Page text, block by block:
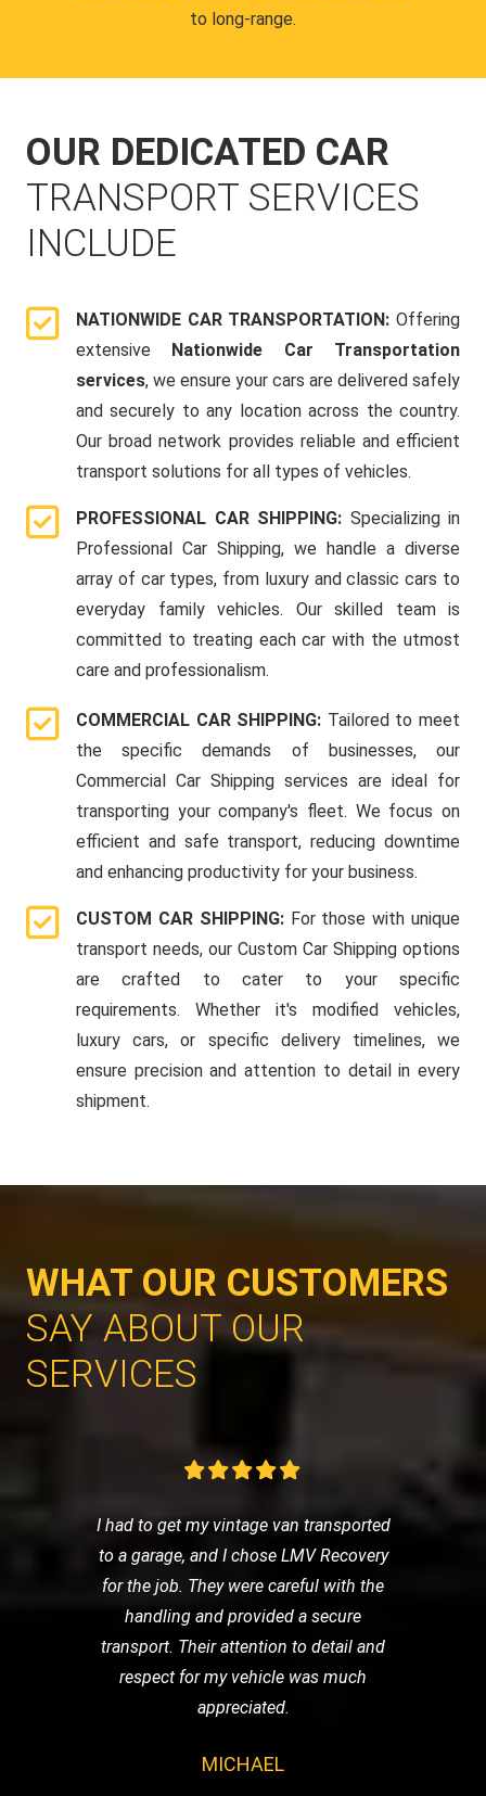
to long-range.
OUR DEDICATED CAR
TRANSPORT SERVICES
INCLUDE
NATIONWIDE CAR TRANSPORTATION: Offering
extensive Nationwide Car Transportation
services, we ensure your cars are delivered safely
and securely to any location across the country.
Our broad network provides reliable and efficient
transport solutions for all types of vehicles.
PROFESSIONAL CAR SHIPPING: Specializing in
Professional Car Shipping, we handle a diverse
array of car types, from luxury and classic cars to
everyday family vehicles. Our skilled team is
committed to treating each car with the utmost
care and professionalism.
COMMERCIAL CAR SHIPPING: Tailored to meet
the specific demands of businesses, our
Commercial Car Shipping services are ideal for
transporting your company's fleet. We focus on
efficient and safe transport, reducing downtime
and enhancing productivity for your business.
CUSTOM CAR SHIPPING: For those with unique
transport needs, our Custom Car Shipping options
are crafted to cater to your specific
requirements. Whether it's modified vehicles,
luxury cars, or specific delivery timelines, we
ensure precision and attention to detail in every
shipment.
WHAT OUR CUSTOMERS
SAY ABOUT OUR
SERVICES
I had to get my vintage van transported
to a garage, and I chose LMV Recovery
for the job. They were careful with the
handling and provided a secure
transport. Their attention to detail and
respect for my vehicle was much
appreciated.
MICHAEL